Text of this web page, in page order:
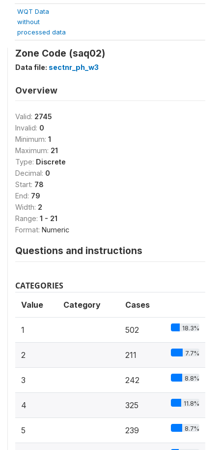
WQT Data
without
processed data
Zone Code (saq02)
Data file: sectnr_ph_w3
Overview
Valid: 2745
Invalid: 0
Minimum: 1
Maximum: 21
Type: Discrete
Decimal: 0
Start: 78
End: 79
Width: 2
Range: 1 - 21
Format: Numeric
Questions and instructions
CATEGORIES
Value Category Cases
1 502 18.3%
2 211 7.7%
3 242 8.8%
4 325 11.8%
5 239 8.7%